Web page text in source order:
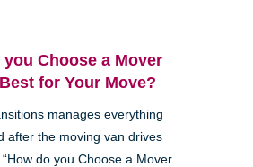
you Choose a Mover
for Your Move?
manages everything
after the moving van drives
do you Choose a Mover